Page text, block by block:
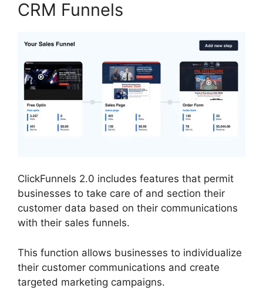
CRM Funnels
ClickFunnels 2.0 includes features that permit
businesses to take care of and section their
customer data based on their communications
with their sales funnels.
This function allows businesses to individualize
their customer communications and create
targeted marketing campaigns.